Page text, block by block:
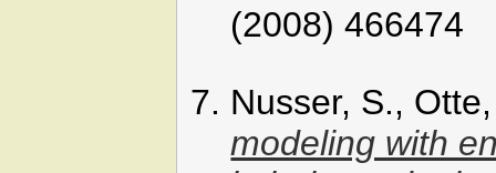
(2008) 466474
Nusser, S.,
modeling with